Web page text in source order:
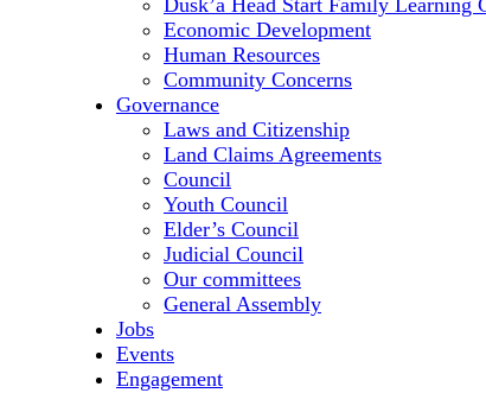
Dusk’a Head Start Family Learning
Economic Development
Human Resources
Community Concerns
Governance
Laws and Citizenship
Land Claims Agreements
Council
Youth Council
Elder’s Council
Judicial Council
Our committees
General Assembly
Jobs
Events
Engagement